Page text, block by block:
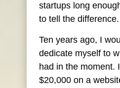
startups long
to tell the difference.
Ten years ago, I
dedicate myself to
had in the moment.
$20,000 on a